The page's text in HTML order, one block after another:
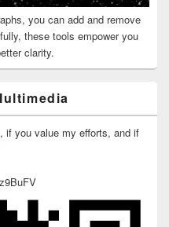
you can add and remove
these tools empower you
clarity.
, if you value my efforts, and if